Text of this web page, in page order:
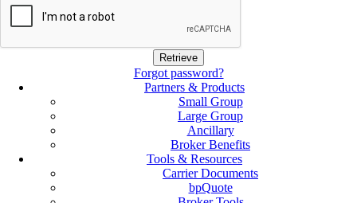
Forgot password?
Partners & Products
Small Group
Large Group
Ancillary
Broker Benefits
Tools & Resources
Carrier Documents
bpQuote